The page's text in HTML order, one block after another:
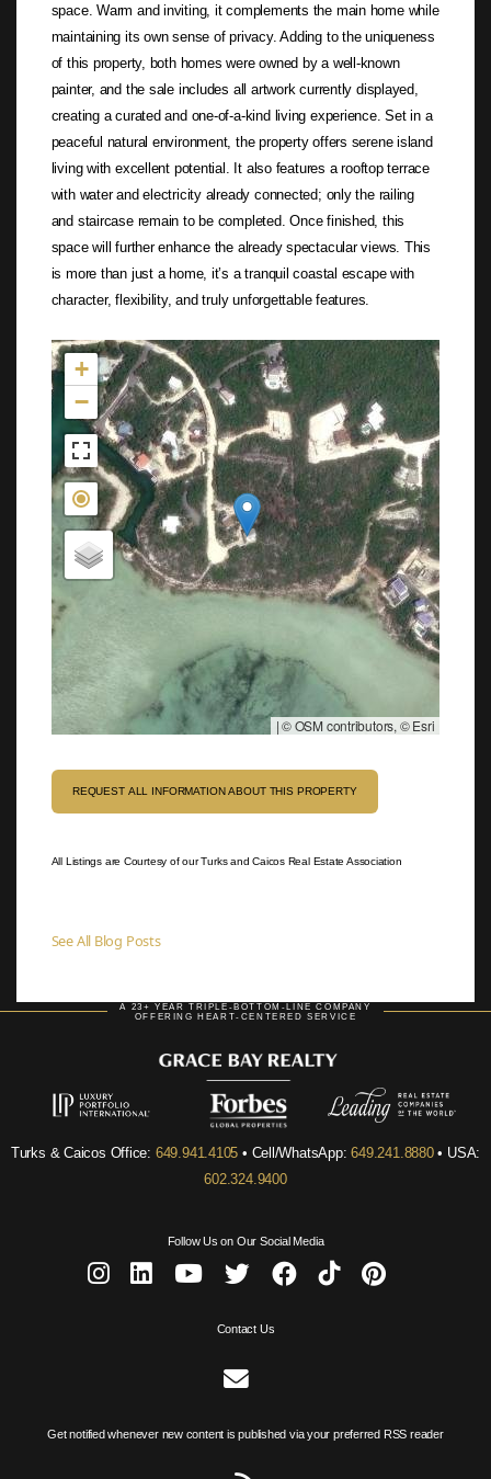
space. Warm and inviting, it complements the main home while
maintaining its own sense of privacy. Adding to the uniqueness
of this property, both homes were owned by a well-known
painter, and the sale includes all artwork currently displayed,
creating a curated and one-of-a-kind living experience. Set in a
peaceful natural environment, the property offers serene island
living with excellent potential. It also features a rooftop terrace
with water and electricity already connected; only the railing
and staircase remain to be completed. Once finished, this
space will further enhance the already spectacular views. This
is more than just a home, it’s a tranquil coastal escape with
character, flexibility, and truly unforgettable features.
Not found in the MLS
+
−
|© OSM contributors, © Esri
REQUEST ALL INFORMATION ABOUT THIS PROPERTY
All Listings are Courtesy of our Turks and Caicos Real Estate Association
See All Blog Posts
A 23+ YEAR TRIPLE-BOTTOM-LINE COMPANY
OFFERING HEART-CENTERED SERVICE
Turks & Caicos Office: 649.941.4105 • Cell/WhatsApp:649.241.8880• USA:
602.324.9400
Follow Us on Our Social Media
Contact Us
Get notified whenever new content is published via your preferred RSS reader